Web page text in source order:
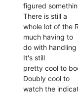
figured
There is still a
whole lot of the
much having to
do with
It's still
pretty cool to
Doubly cool to
watch the